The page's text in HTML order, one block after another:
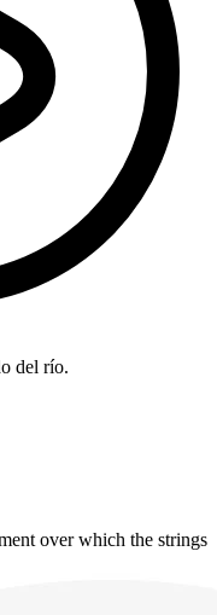
del río.
over which the strings